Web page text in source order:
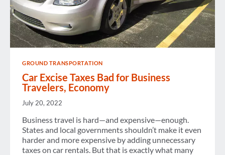
GROUND TRANSPORTATION
Car Excise Taxes Bad for Business
Travelers, Economy
July 20, 2022
Business travel is hard—and expensive—enough.
States and local governments shouldn’t make it even
harder and more expensive by adding unnecessary
taxes on car rentals. But that is exactly what many